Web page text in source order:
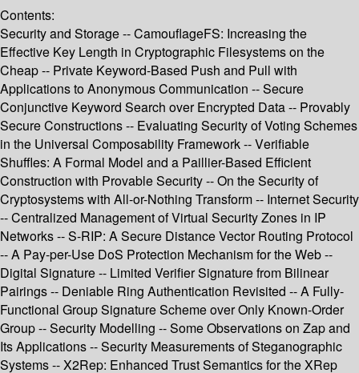
Contents:
Security and Storage -- CamouflageFS: Increasing the
Effective Key Length in Cryptographic Filesystems on the
Cheap -- Private Keyword-Based Push and Pull with
Applications to Anonymous Communication -- Secure
Conjunctive Keyword Search over Encrypted Data -- Provably
Secure Constructions -- Evaluating Security of Voting Schemes
in the Universal Composability Framework -- Verifiable
Shuffles: A Formal Model and a Paillier-Based Efficient
Construction with Provable Security -- On the Security of
Cryptosystems with All-or-Nothing Transform -- Internet Security
-- Centralized Management of Virtual Security Zones in IP
Networks -- S-RIP: A Secure Distance Vector Routing Protocol
-- A Pay-per-Use DoS Protection Mechanism for the Web --
Digital Signature -- Limited Verifier Signature from Bilinear
Pairings -- Deniable Ring Authentication Revisited -- A Fully-
Functional Group Signature Scheme over Only Known-Order
Group -- Security Modelling -- Some Observations on Zap and
Its Applications -- Security Measurements of Steganographic
Systems -- X2Rep: Enhanced Trust Semantics for the XRep